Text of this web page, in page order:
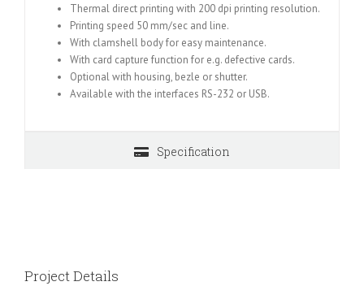
Thermal direct printing with 200 dpi printing resolution.
Printing speed 50 mm/sec and line.
With clamshell body for easy maintenance.
With card capture function for e.g. defective cards.
Optional with housing, bezle or shutter.
Available with the interfaces RS-232 or USB.
Specification
Project Details